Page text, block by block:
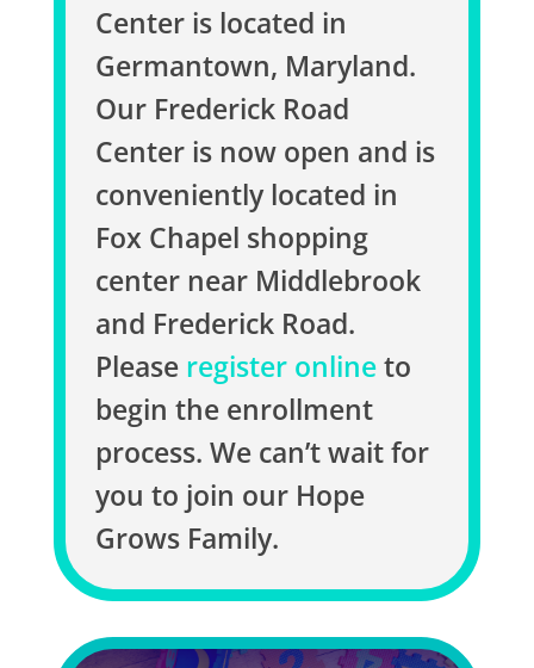
Center is located in
Germantown, Maryland.
Our Frederick Road
Center is now open and is
conveniently located in
Fox Chapel shopping
center near Middlebrook
and Frederick Road.
Please register onlineto
begin the enrollment
process. We can’t wait for
you to join our Hope
Grows Family.